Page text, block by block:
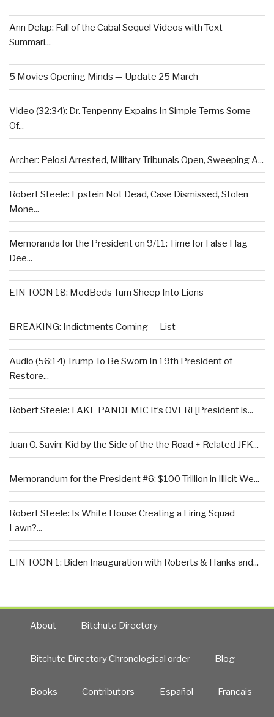
Ann Delap: Fall of the Cabal Sequel Videos with Text
Summari...
5 Movies Opening Minds — Update 25 March
Video (32:34): Dr. Tenpenny Expains In Simple Terms Some
Of...
Archer: Pelosi Arrested, Military Tribunals Open, Sweeping A...
Robert Steele: Epstein Not Dead, Case Dismissed, Stolen
Mone...
Memoranda for the President on 9/11: Time for False Flag
Dee...
EIN TOON 18: MedBeds Turn Sheep Into Lions
BREAKING: Indictments Coming — List
Audio (56:14) Trump To Be Sworn In 19th President of
Restore...
Robert Steele: FAKE PANDEMIC It’s OVER! [President is...
Juan O. Savin: Kid by the Side of the the Road + Related JFK...
Memorandum for the President #6: $100 Trillion in Illicit We...
Robert Steele: Is White House Creating a Firing Squad
Lawn?...
EIN TOON 1: Biden Inauguration with Roberts & Hanks and...
About Bitchute Directory
Bitchute Directory Chronological order Blog
Books Contributors Español Francais